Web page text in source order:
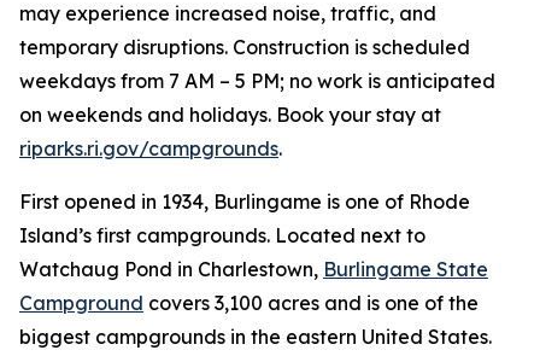
may experience increased noise, traffic, and
temporary disruptions. Construction is scheduled
weekdays from 7 AM – 5 PM; no work is anticipated
on weekends and holidays. Book your stay at
riparks.ri.gov/campgrounds.
First opened in 1934, Burlingame is one of Rhode
Island’s first campgrounds. Located next to
Watchaug Pond in Charlestown, Burlingame State
Campground covers 3,100 acres and is one of the
biggest campgrounds in the eastern United States.